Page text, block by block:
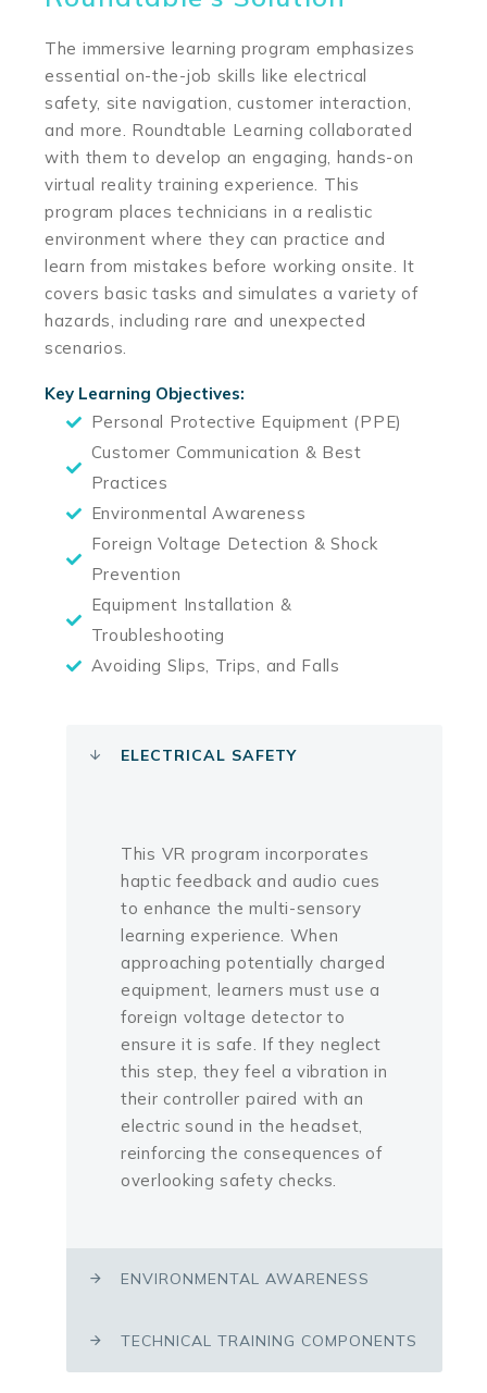
The immersive learning program emphasizes
essential on-the-job skills like electrical
safety, site navigation, customer interaction,
and more. Roundtable Learning collaborated
with them to develop an engaging, hands-on
virtual reality training experience. This
program places technicians in a realistic
environment where they can practice and
learn from mistakes before working onsite. It
covers basic tasks and simulates a variety of
hazards, including rare and unexpected
scenarios.
Key Learning Objectives:
Personal Protective Equipment (PPE)
Customer Communication & Best
Practices
Environmental Awareness
Foreign Voltage Detection & Shock
Prevention
Equipment Installation &
Troubleshooting
Avoiding Slips, Trips, and Falls
ELECTRICAL SAFETY
This VR program incorporates
haptic feedback and audio cues
to enhance the multi-sensory
learning experience. When
approaching potentially charged
equipment, learners must use a
foreign voltage detector to
ensure it is safe. If they neglect
this step, they feel a vibration in
their controller paired with an
electric sound in the headset,
reinforcing the consequences of
overlooking safety checks.
ENVIRONMENTAL AWARENESS
TECHNICAL TRAINING COMPONENTS